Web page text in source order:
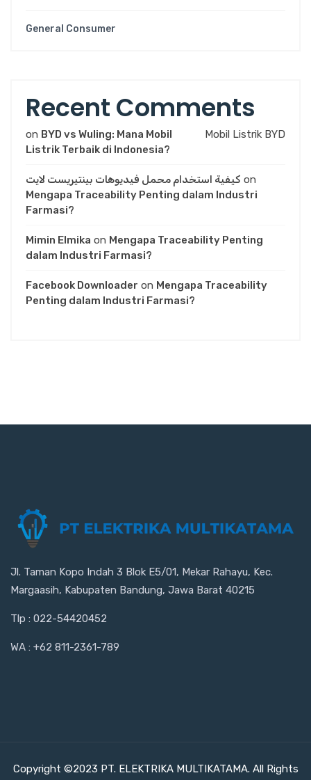
General Consumer
Recent Comments
Mobil Listrik BYD
on BYD vs Wuling: Mana Mobil
Listrik Terbaik di Indonesia?
كيفية استخدام محمل فيديوهات بينتيريست لايت on
Mengapa Traceability Penting dalam Industri
Farmasi?
Mimin Elmika on Mengapa Traceability Penting
dalam Industri Farmasi?
Facebook Downloader on Mengapa Traceability
Penting dalam Industri Farmasi?
Jl. Taman Kopo Indah 3 Blok E5/01, Mekar Rahayu, Kec.
Margaasih, Kabupaten Bandung, Jawa Barat 40215
Tlp : 022-54420452
WA : +62 811-2361-789
Copyright ©2023 PT. ELEKTRIKA MULTIKATAMA. All Rights